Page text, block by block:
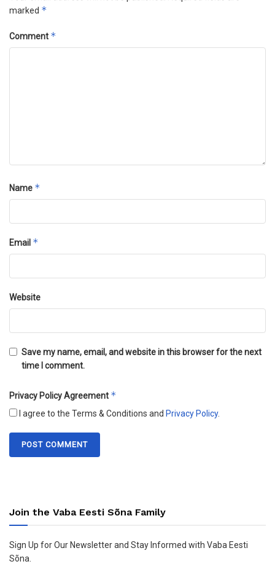
marked *
Comment *
Name *
Email *
Website
Save my name, email, and website in this browser for the next
time I comment.
Privacy Policy Agreement *
I agree to the Terms & Conditions and Privacy Policy.
Join the Vaba Eesti Sõna Family
Sign Up for Our Newsletter and Stay Informed with Vaba Eesti
Sõna.